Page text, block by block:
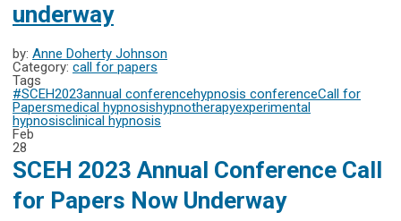
underway
by: Anne Doherty Johnson
Category: call for papers
Tags
#SCEH2023annual conferencehypnosis conferenceCall for
Papersmedical hypnosishypnotherapyexperimental
hypnosisclinical hypnosis
Feb
28
SCEH 2023 Annual Conference Call
for Papers Now Underway